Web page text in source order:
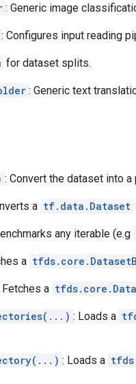
: Generic image
: Configures input reading
for dataset splits.
: Generic text
: Convert the dataset into a
a tf.data.Dataset
any iterable (e.g
a
Fetches a
: Loads a
: Loads a